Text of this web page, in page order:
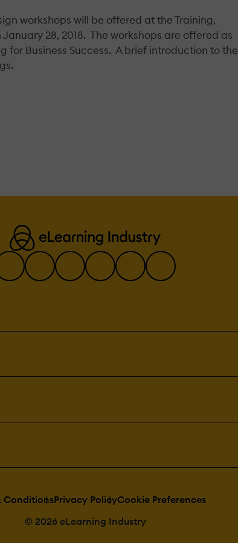
workshops will be offered at the Training,
28, 2018. The workshops are offered as
for Business Success. A brief introduction to the
ConditionsPrivacy PolicyCookie Preferences
© 2026 eLearning Industry